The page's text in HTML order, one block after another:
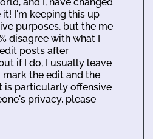
I'm keeping this up
purposes, but the me
disagree with what I
posts after
if I do, I usually leave
the edit and the
is particularly offensive
privacy, please